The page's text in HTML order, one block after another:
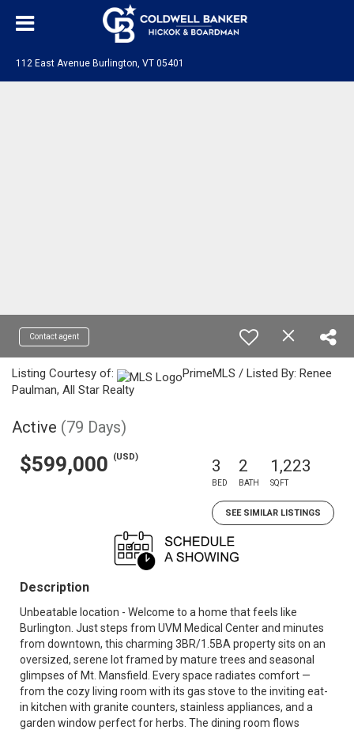
112 East Avenue Burlington, VT 05401
Contact agent
Listing Courtesy of:
PrimeMLS / Listed By: Renee
Paulman, All Star Realty
Active (79 Days)
$599,000 (USD) 3
BED
2
BATH
1,223
SQFT
SEE SIMILAR LISTINGS
Description
Unbeatable location - Welcome to a home that feels like
Burlington. Just steps from UVM Medical Center and minutes
from downtown, this charming 3BR/1.5BA property sits on an
oversized, serene lot framed by mature trees and seasonal
glimpses of Mt. Mansfield. Every space radiates comfort —
from the cozy living room with its gas stove to the inviting eat-
in kitchen with granite counters, stainless appliances, and a
garden window perfect for herbs. The dining room flows